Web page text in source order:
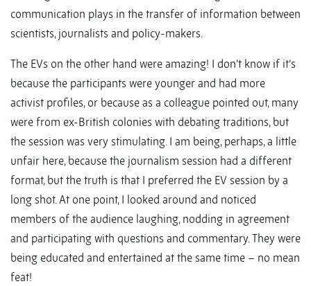
communication plays in the transfer of information between
scientists, journalists and policy-makers.
The EVs on the other hand were amazing! I don’t know if it’s
because the participants were younger and had more
activist profiles, or because as a colleague pointed out, many
were from ex-British colonies with debating traditions, but
the session was very stimulating. I am being, perhaps, a little
unfair here, because the journalism session had a different
format, but the truth is that I preferred the EV session by a
long shot. At one point, I looked around and noticed
members of the audience laughing, nodding in agreement
and participating with questions and commentary. They were
being educated and entertained at the same time – no mean
feat!